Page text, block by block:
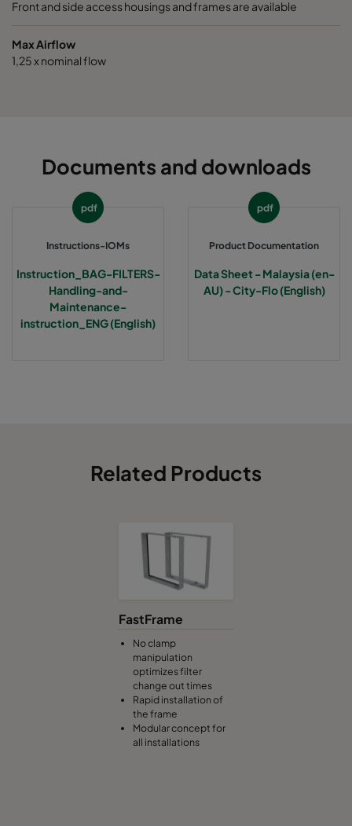
Front and side access housings and frames are available
Max Airflow
1,25 x nominal flow
Documents and downloads
pdf
Instructions-IOMs
Instruction_BAG-FILTERS-
Handling-and-
Maintenance-
instruction_ENG (English)
pdf
Product Documentation
Data Sheet - Malaysia (en-
AU) - City-Flo (English)
Related Products
FastFrame
No clamp
manipulation
optimizes filter
change out times
Rapid installation of
the frame
Modular concept for
all installations